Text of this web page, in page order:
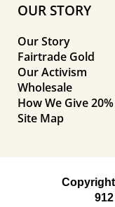
OUR STORY
Our Story
Fairtrade Gold
Our Activism
Wholesale
How We Give
Site Map